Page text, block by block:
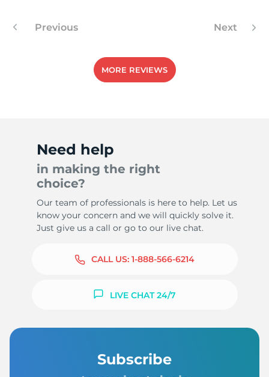
Previous Next
MORE REVIEWS
Need help
in making the right
choice?
Our team of professionals is here to help. Let us
know your concern and we will quickly solve it.
Just give us a call or go to our live chat.
CALL US: 1-888-566-6214
LIVE CHAT 24/7
Subscribe